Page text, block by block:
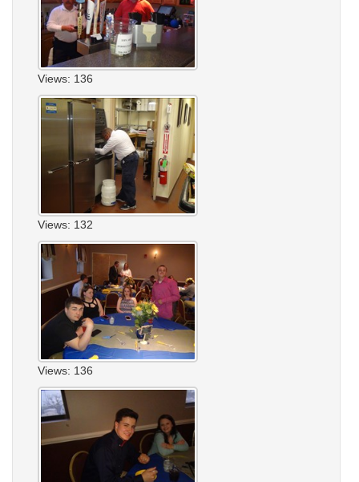
Views: 136
Views: 132
Views: 136